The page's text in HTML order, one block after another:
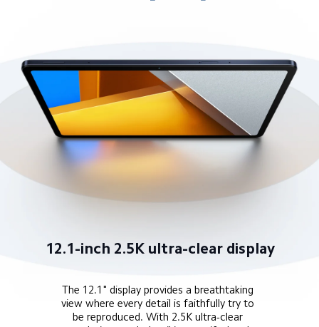
12.1-inch 2.5K ultra-clear display
The 12.1" display provides a breathtaking
view where every detail is faithfully try to
be reproduced. With 2.5K ultra-clear